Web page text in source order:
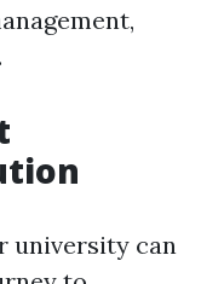
university can